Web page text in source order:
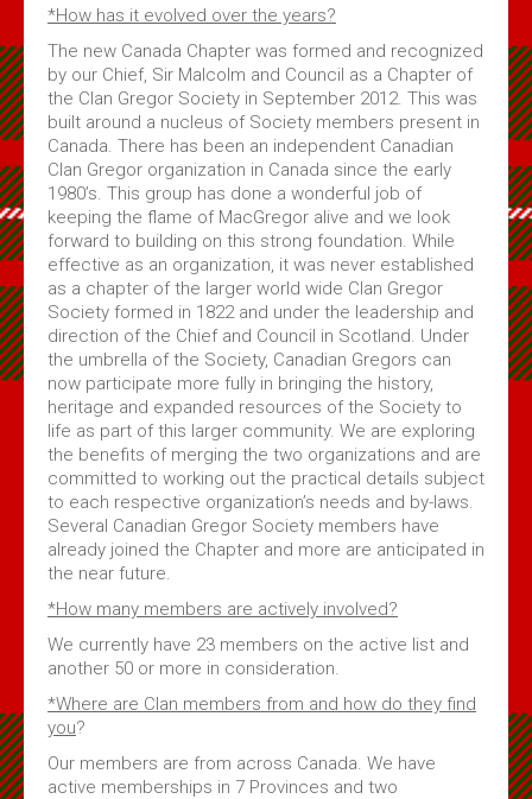
*How has it evolved over the years?
The new Canada Chapter was formed and recognized
by our Chief, Sir Malcolm and Council as a Chapter of
the Clan Gregor Society in September 2012. This was
built around a nucleus of Society members present in
Canada. There has been an independent Canadian
Clan Gregor organization in Canada since the early
1980’s. This group has done a wonderful job of
keeping the flame of MacGregor alive and we look
forward to building on this strong foundation. While
effective as an organization, it was never established
as a chapter of the larger world wide Clan Gregor
Society formed in 1822 and under the leadership and
direction of the Chief and Council in Scotland. Under
the umbrella of the Society, Canadian Gregors can
now participate more fully in bringing the history,
heritage and expanded resources of the Society to
life as part of this larger community. We are exploring
the benefits of merging the two organizations and are
committed to working out the practical details subject
to each respective organization’s needs and by-laws.
Several Canadian Gregor Society members have
already joined the Chapter and more are anticipated in
the near future.
*How many members are actively involved?
We currently have 23 members on the active list and
another 50 or more in consideration.
*Where are Clan members from and how do they find
you?
Our members are from across Canada. We have
active memberships in 7 Provinces and two